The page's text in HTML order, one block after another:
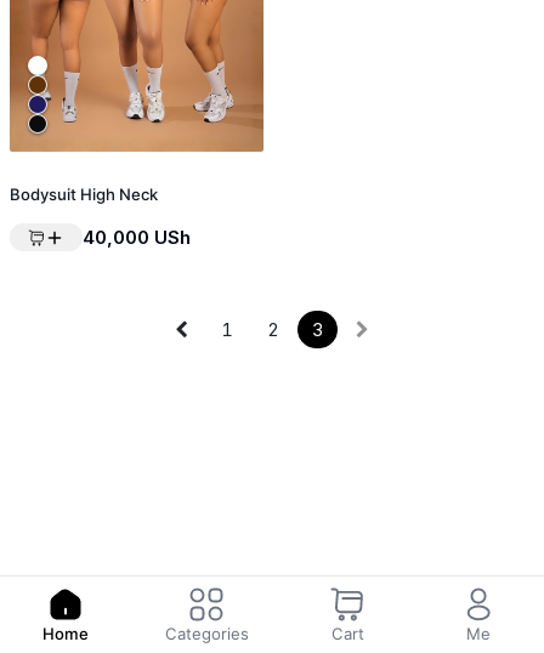
Bodysuit High Neck
40,000 USh
1 2 3
Home Categories Cart Me